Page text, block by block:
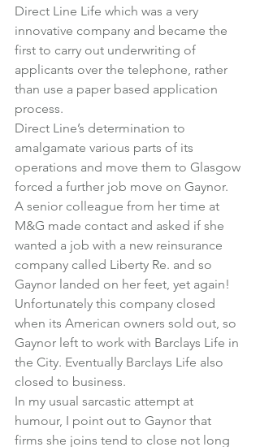
Direct Line Life which was a very
innovative company and became the
first to carry out underwriting of
applicants over the telephone, rather
than use a paper based application
process.
Direct Line’s determination to
amalgamate various parts of its
operations and move them to Glasgow
forced a further job move on Gaynor.
A senior colleague from her time at
M&G made contact and asked if she
wanted a job with a new reinsurance
company called Liberty Re. and so
Gaynor landed on her feet, yet again!
Unfortunately this company closed
when its American owners sold out, so
Gaynor left to work with Barclays Life in
the City. Eventually Barclays Life also
closed to business.
In my usual sarcastic attempt at
humour, I point out to Gaynor that
firms she joins tend to close not long